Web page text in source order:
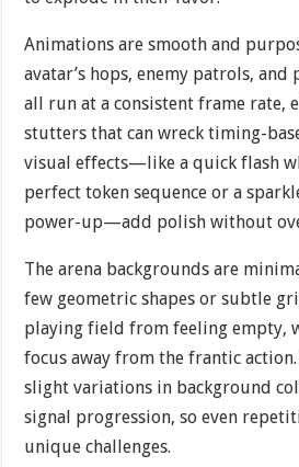
Animations are smooth and
avatar’s hops, enemy patrols,
all run at a consistent frame rate,
stutters that can wreck timing-
visual effects—like a quick flash
perfect token sequence or a
power-up—add polish without
The arena backgrounds are
few geometric shapes or subtle
playing field from feeling empty,
focus away from the frantic
slight variations in background
signal progression, so even
unique challenges.